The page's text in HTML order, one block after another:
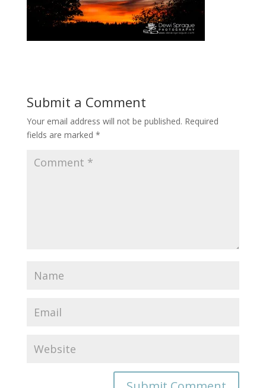
Submit a Comment
Your email address will not be published. Required
fields are marked *